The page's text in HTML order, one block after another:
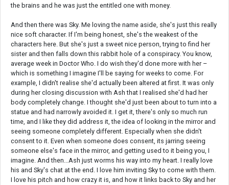
the brains and he was just the entitled one with money.
And then there was Sky. Me loving the name aside, she's just this really
nice soft character. If I'm being honest, she's the weakest of the
characters here. But she's just a sweet nice person, trying to find her
sister and then falls down this rabbit hole of a conspiracy. You know,
average week in Doctor Who. I do wish they'd done more with her –
which is something I imagine I'll be saying for weeks to come. For
example, I didn't realise she'd actually been altered at first. It was only
during her closing discussion with Ash that I realised she'd had her
body completely change. I thought she'd just been about to turn into a
statue and had narrowly avoided it. I get it, there's only so much run
time, and I like they did address it, the idea of looking in the mirror and
seeing someone completely different. Especially when she didn't
consent to it. Even when someone does consent, its jarring seeing
someone else's face in the mirror, and getting used to it being you, I
imagine. And then...Ash just worms his way into my heart. I really love
his and Sky's chat at the end. I love him inviting Sky to come with them.
I love his pitch and how crazy it is, and how it links back to Sky and her